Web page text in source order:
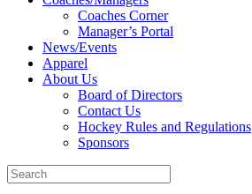
Coaches Corner
Manager’s Portal
News/Events
Apparel
About Us
Board of Directors
Contact Us
Hockey Rules and Regulations
Sponsors